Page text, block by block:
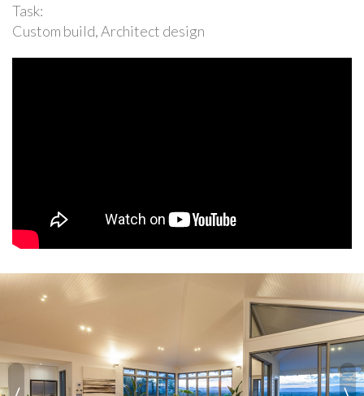
Task:
Custom build, Architect design